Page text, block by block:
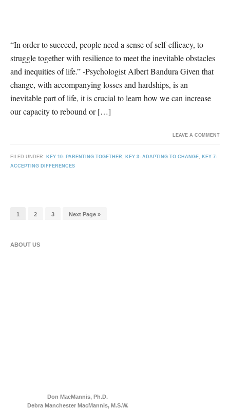
“In order to succeed, people need a sense of self-efficacy, to
struggle together with resilience to meet the inevitable obstacles
and inequities of life.” -Psychologist Albert Bandura Given that
change, with accompanying losses and hardships, is an
inevitable part of life, it is crucial to learn how we can increase
our capacity to rebound or […]
FILED UNDER: KEY 10- PARENTING TOGETHER , KEY 3- ADAPTING TO CHANGE, KEY 7-
ACCEPTING DIFFERENCES
LEAVE A COMMENT
1 2 3 Next Page »
ABOUT US
Don MacMannis, Ph.D.
Debra Manchester MacMannis, M.S.W.